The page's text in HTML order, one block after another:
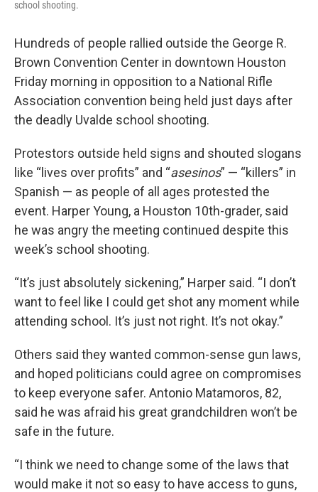
school shooting.
Hundreds of people rallied outside the George R.
Brown Convention Center in downtown Houston
Friday morning in opposition to a National Rifle
Association convention being held just days after
the deadly Uvalde school shooting.
Protestors outside held signs and shouted slogans
like “lives over profits” and “asesinos” — “killers” in
Spanish — as people of all ages protested the
event. Harper Young, a Houston 10th-grader, said
he was angry the meeting continued despite this
week’s school shooting.
“It’s just absolutely sickening,” Harper said. “I don’t
want to feel like I could get shot any moment while
attending school. It’s just not right. It’s not okay.”
Others said they wanted common-sense gun laws,
and hoped politicians could agree on compromises
to keep everyone safer. Antonio Matamoros, 82,
said he was afraid his great grandchildren won’t be
safe in the future.
“I think we need to change some of the laws that
would make it not so easy to have access to guns,